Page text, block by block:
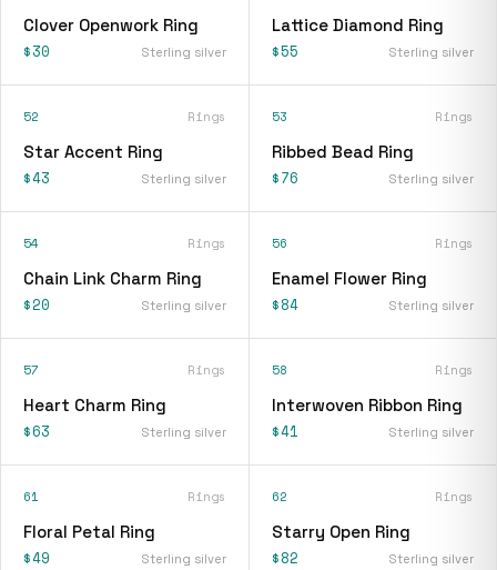
Clover Openwork Ring
$30 Sterling silver
Lattice Diamond Ring
$55 Sterling silver
52 Rings
Star Accent Ring
$43 Sterling silver
53 Rings
Ribbed Bead Ring
$76 Sterling silver
54 Rings
Chain Link Charm Ring
$20 Sterling silver
56 Rings
Enamel Flower Ring
$84 Sterling silver
57 Rings
Heart Charm Ring
$63 Sterling silver
58 Rings
Interwoven Ribbon Ring
$41 Sterling silver
61 Rings
Floral Petal Ring
$49 Sterling silver
62 Rings
Starry Open Ring
$82 Sterling silver